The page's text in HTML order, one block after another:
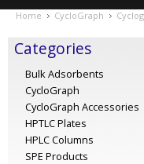
Home CycloGraph
Categories
Bulk Adsorbents
CycloGraph
CycloGraph Accessories
HPTLC Plates
HPLC Columns
SPE Products